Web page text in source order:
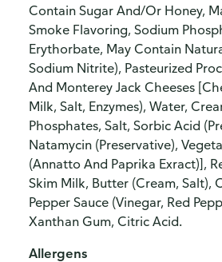
Contain Sugar And/Or Honey,
Smoke Flavoring, Sodium
Erythorbate, May Contain
Sodium Nitrite), Pasteurized
And Monterey Jack Cheeses
Milk, Salt, Enzymes), Water,
Phosphates, Salt, Sorbic Acid
Natamycin (Preservative),
(Annatto And Paprika Exract)],
Skim Milk, Butter (Cream, Salt),
Pepper Sauce (Vinegar, Red
Xanthan Gum, Citric Acid.
Allergens